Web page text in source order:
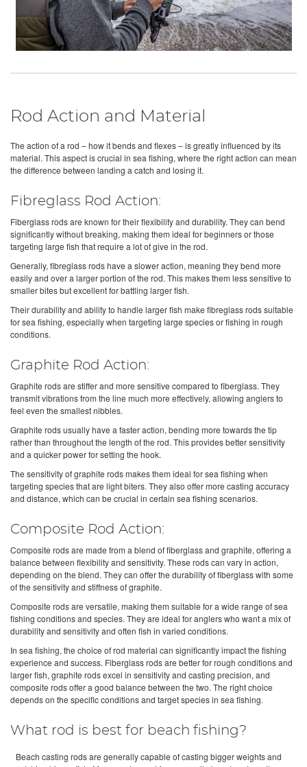
Rod Action and Material
The action of a rod – how it bends and flexes – is greatly influenced by its
material. This aspect is crucial in sea fishing, where the right action can mean
the difference between landing a catch and losing it.
Fibreglass Rod Action:
Fiberglass rods are known for their flexibility and durability. They can bend
significantly without breaking, making them ideal for beginners or those
targeting large fish that require a lot of give in the rod.
Generally, fibreglass rods have a slower action, meaning they bend more
easily and over a larger portion of the rod. This makes them less sensitive to
smaller bites but excellent for battling larger fish.
Their durability and ability to handle larger fish make fibreglass rods suitable
for sea fishing, especially when targeting large species or fishing in rough
conditions.
Graphite Rod Action:
Graphite rods are stiffer and more sensitive compared to fiberglass. They
transmit vibrations from the line much more effectively, allowing anglers to
feel even the smallest nibbles.
Graphite rods usually have a faster action, bending more towards the tip
rather than throughout the length of the rod. This provides better sensitivity
and a quicker power for setting the hook.
The sensitivity of graphite rods makes them ideal for sea fishing when
targeting species that are light biters. They also offer more casting accuracy
and distance, which can be crucial in certain sea fishing scenarios.
Composite Rod Action:
Composite rods are made from a blend of fiberglass and graphite, offering a
balance between flexibility and sensitivity. These rods can vary in action,
depending on the blend. They can offer the durability of fiberglass with some
of the sensitivity and stiffness of graphite.
Composite rods are versatile, making them suitable for a wide range of sea
fishing conditions and species. They are ideal for anglers who want a mix of
durability and sensitivity and often fish in varied conditions.
In sea fishing, the choice of rod material can significantly impact the fishing
experience and success. Fiberglass rods are better for rough conditions and
larger fish, graphite rods excel in sensitivity and casting precision, and
composite rods offer a good balance between the two. The right choice
depends on the specific conditions and target species in sea fishing.
What rod is best for beach fishing?
Beach casting rods are generally capable of casting bigger weights and